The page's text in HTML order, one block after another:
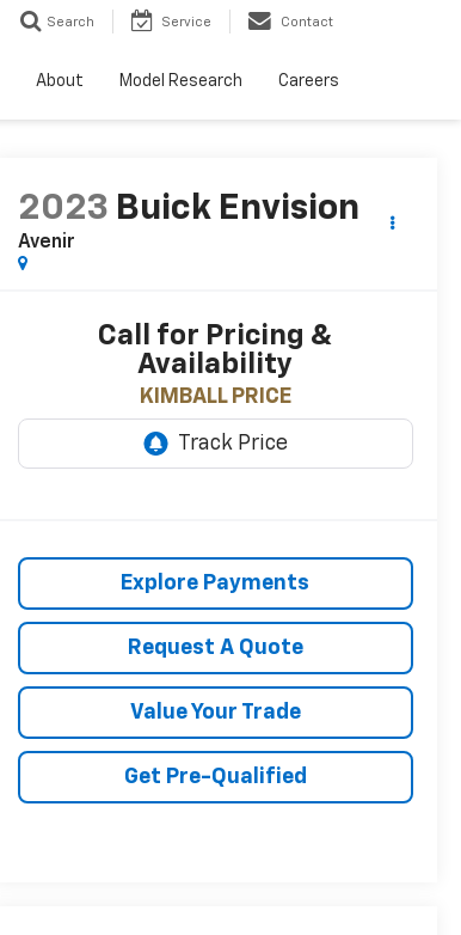
Search Service Contact
About Model Research Careers
2023 Buick Envision
Avenir
Call for Pricing &
Availability
KIMBALL PRICE
Explore Payments
Request A Quote
Value Your Trade
Get Pre-Qualified